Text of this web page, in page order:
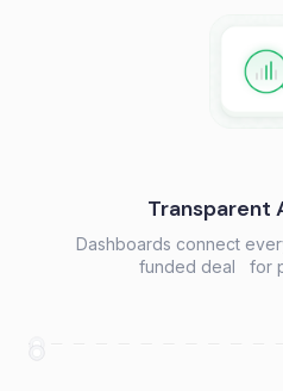
Transparent
Dashboards connect
funded deal for